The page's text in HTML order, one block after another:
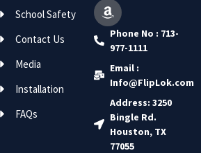
School Safety
Contact Us
Media
Installation
FAQs
Phone No : 713-
977-1111
Email :
Info@FlipLok.com
Address: 3250
Bingle Rd.
Houston, TX
77055